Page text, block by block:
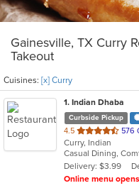
Gainesville, TX Curry
Takeout
Cuisines: [x] Curry
1. Indian Dhaba
Curbside Pickup
4.5 out
of
5
stars.
576
Curry, Indian
Casual Dining,
Delivery: $3.99
Online menu